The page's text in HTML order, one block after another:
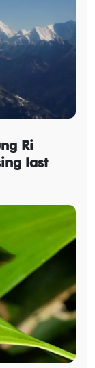
Ri
last